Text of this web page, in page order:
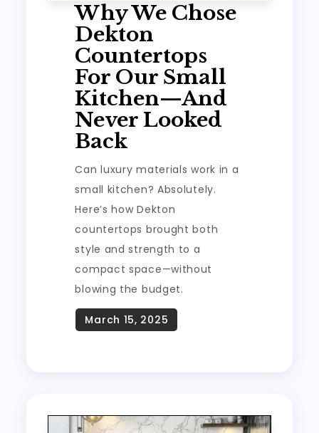
Why We Chose
Dekton
Countertops
For Our Small
Kitchen—And
Never Looked
Back
Can luxury materials work in a
small kitchen? Absolutely.
Here’s how Dekton
countertops brought both
style and strength to a
compact space—without
blowing the budget.